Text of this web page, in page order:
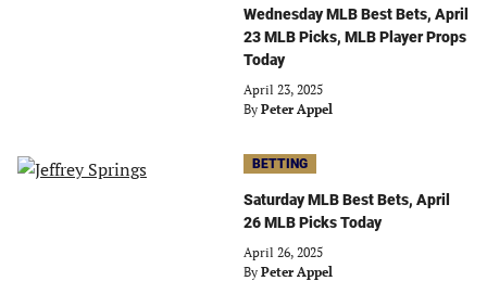
Wednesday MLB Best Bets, April
23 MLB Picks, MLB Player Props
Today
April 23, 2025
By Peter Appel
BETTING
Saturday MLB Best Bets, April
26 MLB Picks Today
April 26, 2025
By Peter Appel